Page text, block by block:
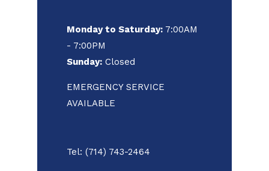
Monday to Saturday:7:00AM
- 7:00PM
Sunday:Closed
EMERGENCY SERVICE
AVAILABLE
Tel: (714) 743-2464